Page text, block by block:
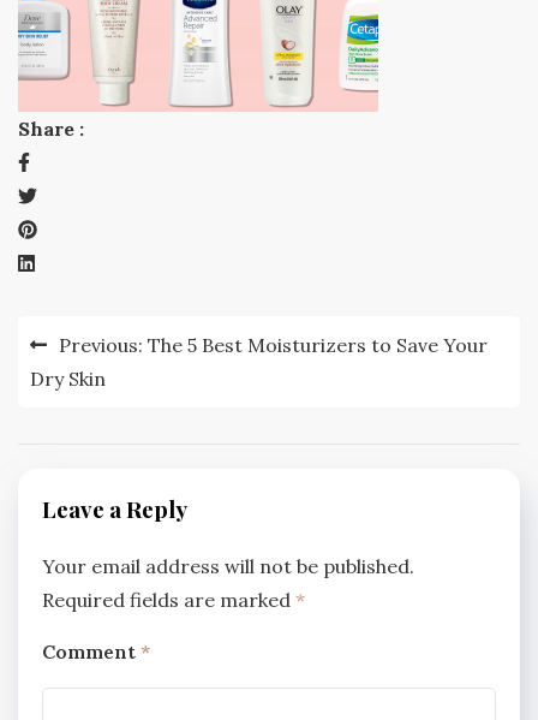
Share :
Post
navigation
Previous: The 5 Best Moisturizers to Save Your
Dry Skin
Leave a Reply
Your email address will not be published.
Required fields are marked *
Comment *